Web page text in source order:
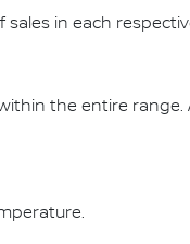
in each
the entire